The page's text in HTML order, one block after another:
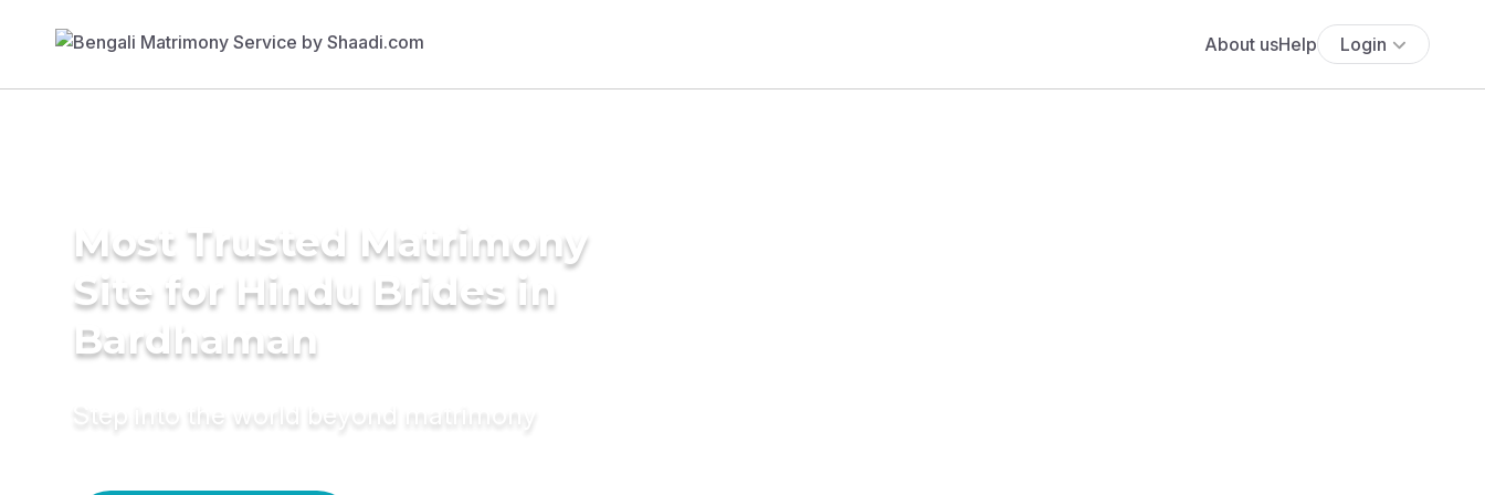
About usHelp Login
Most Trusted Matrimony
Site for Hindu Brides in
Bardhaman
Step into the world beyond matrimony